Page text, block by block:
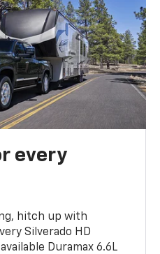
every
hitch up with
Silverado HD
Duramax 6.6L